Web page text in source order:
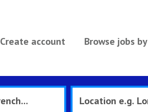
Create account Browse jobs by